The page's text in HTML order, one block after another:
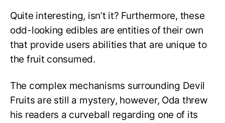
Quite interesting, isn’t it? Furthermore, these
odd-looking edibles are entities of their own
that provide users abilities that are unique to
the fruit consumed.
The complex mechanisms surrounding Devil
Fruits are still a mystery, however, Oda threw
his readers a curveball regarding one of its